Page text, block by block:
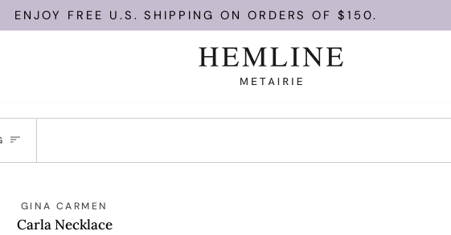
ENJOY FREE U.S. SHIPPING ON ORDERS OF $150.
ADD TO CART
GINA CARMEN
Carla Necklace